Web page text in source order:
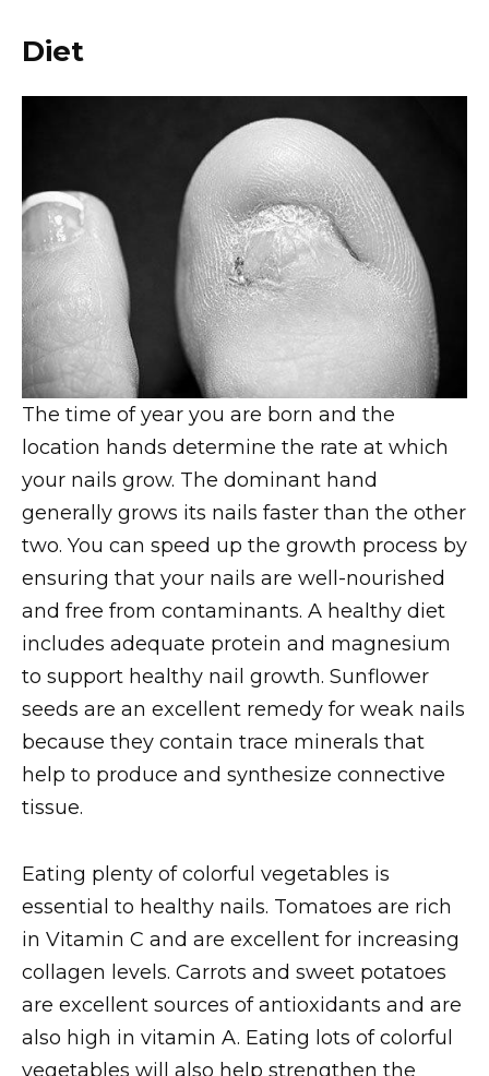
Diet
The time of year you are born and the
location hands determine the rate at which
your nails grow. The dominant hand
generally grows its nails faster than the other
two. You can speed up the growth process by
ensuring that your nails are well-nourished
and free from contaminants. A healthy diet
includes adequate protein and magnesium
to support healthy nail growth. Sunflower
seeds are an excellent remedy for weak nails
because they contain trace minerals that
help to produce and synthesize connective
tissue.
Eating plenty of colorful vegetables is
essential to healthy nails. Tomatoes are rich
in Vitamin C and are excellent for increasing
collagen levels. Carrots and sweet potatoes
are excellent sources of antioxidants and are
also high in vitamin A. Eating lots of colorful
vegetables will also help strengthen the